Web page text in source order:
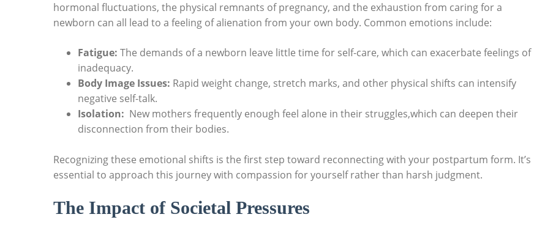
hormonal fluctuations,​ the physical remnants of pregnancy, and the exhaustion from‌ caring⁢ for‍ a
newborn can all lead to‌ a feeling of alienation from your own‍ body. Common emotions include:
Fatigue: The demands of‌ a newborn ​leave little ‌time for self-care, which can exacerbate ⁢feelings of​
inadequacy.
Body Image Issues: Rapid weight change, ‌stretch marks, and other physical shifts can intensify
negative self-talk.
Isolation: ‍ New mothers⁤ frequently enough feel ‍alone in their ‍struggles,which⁤ can deepen their
disconnection from their bodies.
Recognizing these emotional‍ shifts is⁤ the first step toward ⁤reconnecting with your postpartum‍ form. It’s
essential to approach this journey with compassion for yourself rather than⁤ harsh ⁣judgment.
The Impact of Societal Pressures